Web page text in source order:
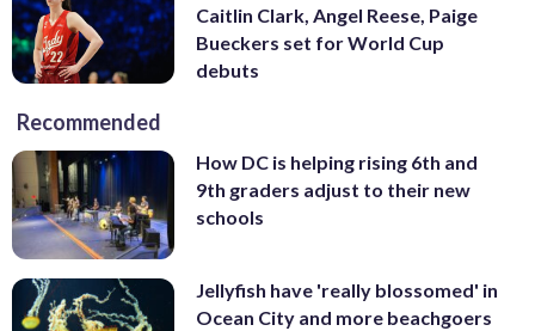
Caitlin Clark, Angel Reese, Paige
Bueckers set for World Cup
debuts
Recommended
How DC is helping rising 6th and
9th graders adjust to their new
schools
Jellyfish have 'really blossomed' in
Ocean City and more beachgoers